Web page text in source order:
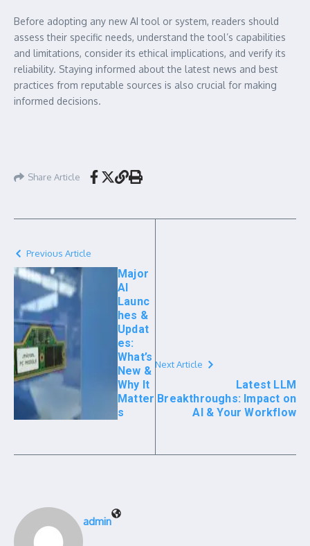
Before adopting any new AI tool or system, readers should
assess their specific needs, understand the tool’s capabilities
and limitations, consider its ethical implications, and verify its
reliability. Staying informed about the latest news and best
practices from reputable sources is also crucial for making
informed decisions.
Share Article
Previous Article
Major
AI
Launc
hes &
Updat
es:
What’s
New &
Why It
Matter
s
Next Article
Latest LLM
Breakthroughs: Impact on
AI & Your Workflow
admin